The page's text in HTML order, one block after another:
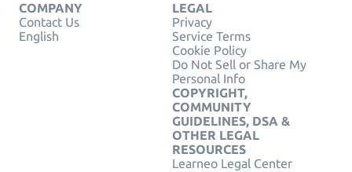
COMPANY
Contact Us
English
LEGAL
Privacy
Service Terms
Cookie Policy
Do Not Sell or Share My
Personal Info
COPYRIGHT,
COMMUNITY
GUIDELINES, DSA &
OTHER LEGAL
RESOURCES
Learneo Legal Center